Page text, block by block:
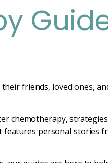
friends, loved ones,
chemotherapy,
personal stories